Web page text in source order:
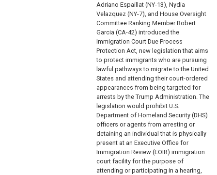
Adriano Espaillat (NY-13), Nydia
Velazquez (NY-7), and House Oversight
Committee Ranking Member Robert
Garcia (CA-42) introduced the
Immigration Court Due Process
Protection Act, new legislation that aims
to protect immigrants who are pursuing
lawful pathways to migrate to the United
States and attending their court-ordered
appearances from being targeted for
arrests by the Trump Administration. The
legislation would prohibit U.S.
Department of Homeland Security (DHS)
officers or agents from arresting or
detaining an individual that is physically
present at an Executive Office for
Immigration Review (EOIR) immigration
court facility for the purpose of
attending or participating in a hearing,